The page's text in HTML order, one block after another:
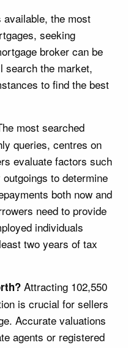
the most
seeking
broker can be
search the market,
to find the best
most searched
queries, centres on
evaluate factors such
to determine
both now and
need to provide
individuals
two years of tax
Attracting 102,550
is crucial for sellers
Accurate valuations
agents or registered